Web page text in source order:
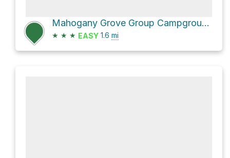
Mahogany Grove Group Campground via Wildhorse Ridge and Wildhorse Canyon
★ ★ ★ EASY 1.6 mi